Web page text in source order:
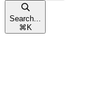
Search...
⌘ K